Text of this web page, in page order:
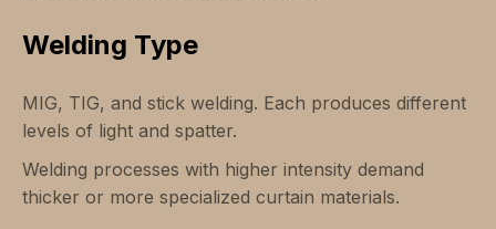
Welding Type
MIG, TIG, and stick welding. Each produces different
levels of light and spatter.
Welding processes with higher intensity demand
thicker or more specialized curtain materials.